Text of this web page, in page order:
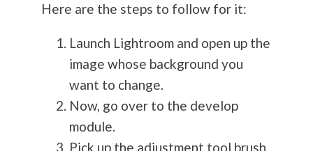
Here are the steps to follow for it:
Launch Lightroom and open up the
image whose background you
want to change.
Now, go over to the develop
module.
Pick up the adjustment tool brush